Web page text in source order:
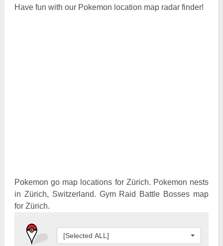
Pokemon Go Gym Rankings
Have fun with our Pokemon location map radar finder!
Pokemon go map locations for Zürich. Pokemon nests
in Zürich, Switzerland. Gym Raid Battle Bosses map
for Zürich.
[Selected ALL]